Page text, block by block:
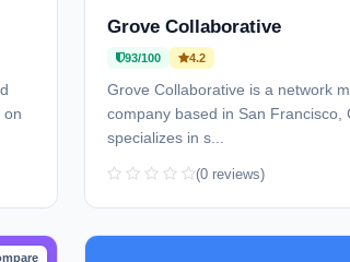
on
Grove Collaborative
93/100 4.2
Grove Collaborative is a network
company based in San Francisco,
specializes in s...
(0 reviews)